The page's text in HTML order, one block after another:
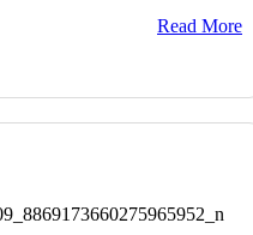
Read More